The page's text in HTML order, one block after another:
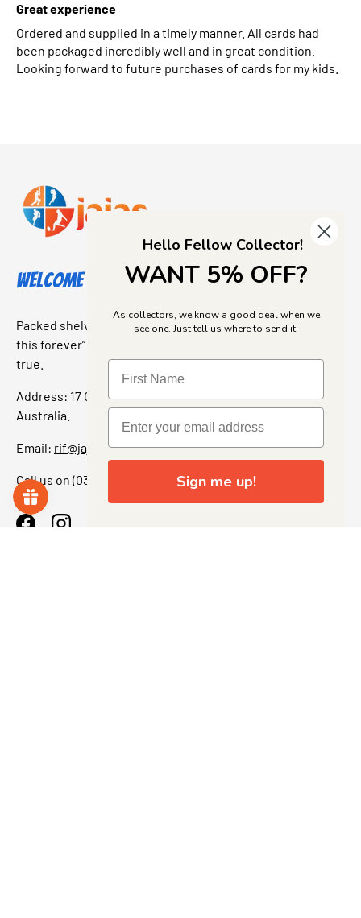
Great experience
Ordered and supplied in a timely manner. All cards had
been packaged incredibly well and in great condition.
Looking forward to future purchases of cards for my kids.
Welcome to Jajas Collectables
Packed shelves. Rare finds. And that “I’ve been looking for
this forever” feeling. Our shop is a collectors dream come
true.
Address: 17 Grant Street, Bacchus Marsh, 3340 Victoria,
Australia.
Email: rif@jajascollect.com
Call us on (03) 5367 7000
FacebookInstagram
Hello Fellow Collector!
WANT 5% OFF?
As collectors, we know a good deal when we
see one. Just tell us where to send it!
Sign me up!